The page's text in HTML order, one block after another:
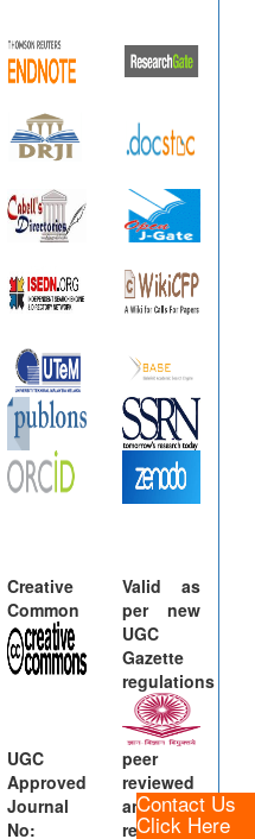
Contact Us
Click Here
Creative
Common
Valid as
per new
UGC
Gazette
regulations
UGC
Approved
Journal
No:
peer
reviewed
and
refereed